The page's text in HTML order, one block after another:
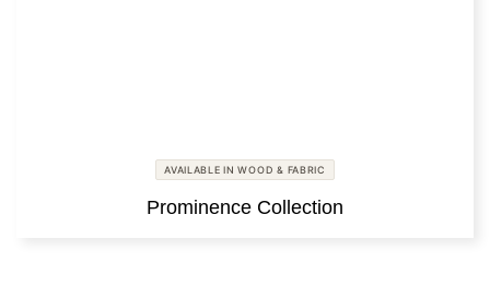
AVAILABLE IN WOOD & FABRIC
Prominence Collection